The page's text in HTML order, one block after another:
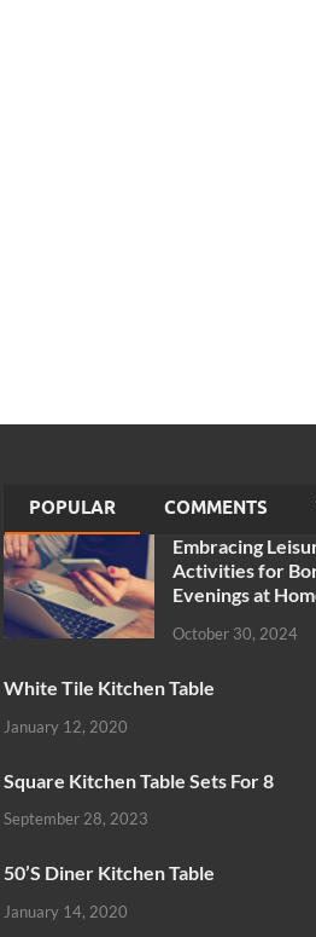
POPULAR COMMENTS
Embracing
Activities for
Evenings at
October 30, 2024
White Tile Kitchen Table
January 12, 2020
Square Kitchen Table Sets For 8
September 28, 2023
50’S Diner Kitchen Table
January 14, 2020